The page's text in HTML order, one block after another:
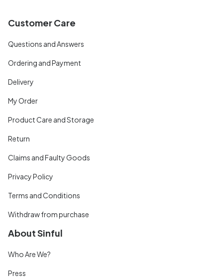
Customer Care
Questions and Answers
Ordering and Payment
Delivery
My Order
Product Care and Storage
Return
Claims and Faulty Goods
Privacy Policy
Terms and Conditions
Withdraw from purchase
About Sinful
Who Are We?
Press